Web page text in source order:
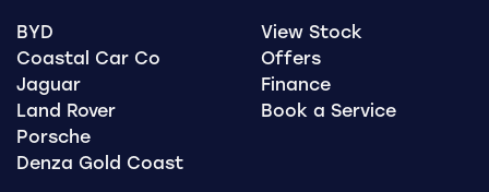
BYD
Coastal Car Co
Jaguar
Land Rover
Porsche
Denza Gold Coast
View Stock
Offers
Finance
Book a Service